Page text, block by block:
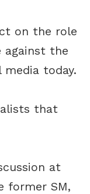
on the role
against the
today.
that
at
former SM,